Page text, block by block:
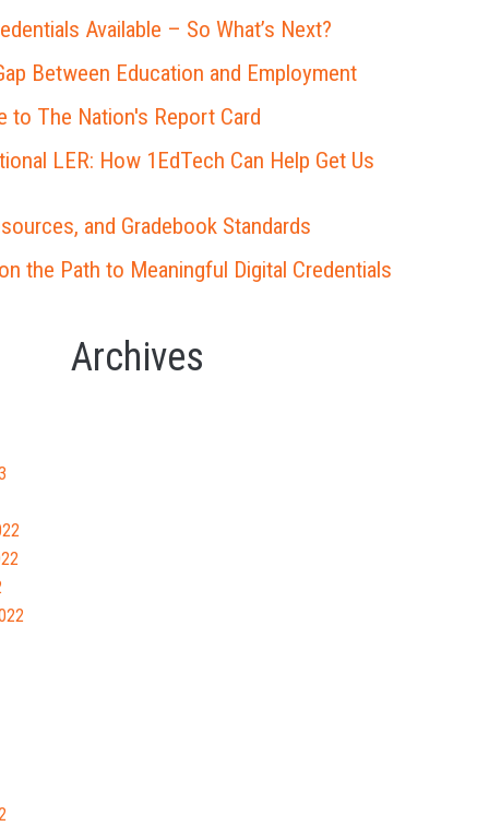
Available – So What’s Next?
Between Education and Employment
to The Nation's Report Card
LER: How 1EdTech Can Help Get Us
and Gradebook Standards
the Path to Meaningful Digital Credentials
Archives